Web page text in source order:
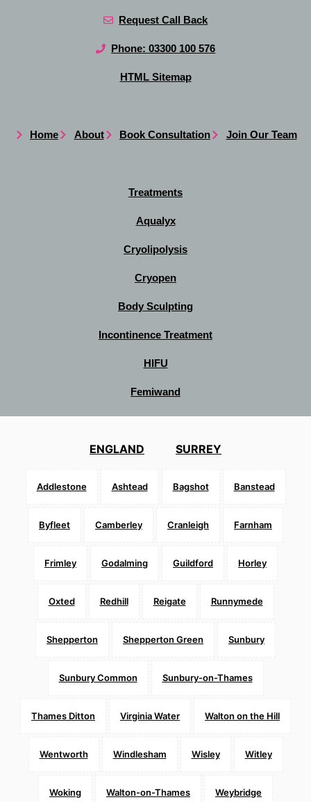
Request Call Back
Phone: 03300 100 576
HTML Sitemap
Home About Book Consultation Join Our Team
Treatments
Aqualyx
Cryolipolysis
Cryopen
Body Sculpting
Incontinence Treatment
HIFU
Femiwand
ENGLAND SURREY
Addlestone Ashtead Bagshot Banstead
Byfleet Camberley Cranleigh Farnham
Frimley Godalming Guildford Horley
Oxted Redhill Reigate Runnymede
Shepperton Shepperton Green Sunbury
Sunbury Common Sunbury-on-Thames
Thames Ditton Virginia Water Walton on the Hill
Wentworth Windlesham Wisley Witley
Woking Walton-on-Thames Weybridge